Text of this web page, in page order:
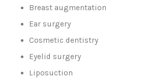
Breast augmentation
Ear surgery
Cosmetic dentistry
Eyelid surgery
Liposuction